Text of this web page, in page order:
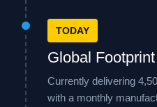
TODAY
Global Footprint
Currently delivering
with a monthly